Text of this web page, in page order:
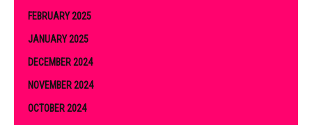
FEBRUARY 2025
JANUARY 2025
DECEMBER 2024
NOVEMBER 2024
OCTOBER 2024